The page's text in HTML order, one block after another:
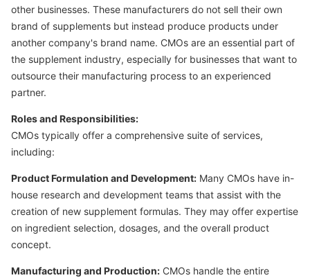
other businesses. These manufacturers do not sell their own
brand of supplements but instead produce products under
another company's brand name. CMOs are an essential part of
the supplement industry, especially for businesses that want to
outsource their manufacturing process to an experienced
partner.
Roles and Responsibilities:
CMOs typically offer a comprehensive suite of services,
including:
Product Formulation and Development: Many CMOs have in-
house research and development teams that assist with the
creation of new supplement formulas. They may offer expertise
on ingredient selection, dosages, and the overall product
concept.
Manufacturing and Production: CMOs handle the entire